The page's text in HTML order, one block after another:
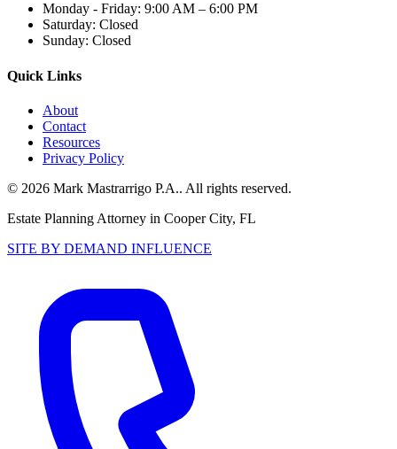
Monday - Friday: 9:00 AM – 6:00 PM
Saturday: Closed
Sunday: Closed
Quick Links
About
Contact
Resources
Privacy Policy
© 2026 Mark Mastrarrigo P.A.. All rights reserved.
Estate Planning Attorney in Cooper City, FL
SITE BY DEMAND INFLUENCE